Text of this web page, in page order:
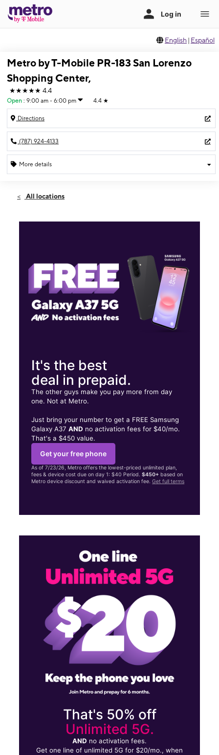
English | Español
Metro by T-Mobile PR-183 San Lorenzo
Shopping Center,
★★★★★ 4.4
Open : 9:00 am - 6:00 pm 4.4 ★
Directions
(787) 924-4133
More details
Sat:9:00 am - 6:00 pm
PR-183 San Lorenzo Shopping Center, Suite 10B San Lorenzo, PR
All locations
It's the best
deal in prepaid.
The other guys make you pay more from day
one. Not at Metro.
Just bring your number to get a FREE Samsung
Galaxy A37AND no activation fees for $40/mo.
That's a $450 value.
Get your free phone
As of 7/23/26, Metro offers the lowest-priced unlimited plan,
fees & device cost due on day 1: $40 Period.$450+ based on
Metro device discount and waived activation fee.Get full terms
That's 50% off
Unlimited 5G.
AND no activation fees.
Get one line of unlimited 5G for $20/mo., when